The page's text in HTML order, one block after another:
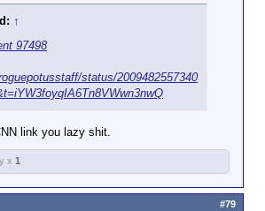
↑
97498
status/2009482557340
link you lazy shit.
x 1
#79